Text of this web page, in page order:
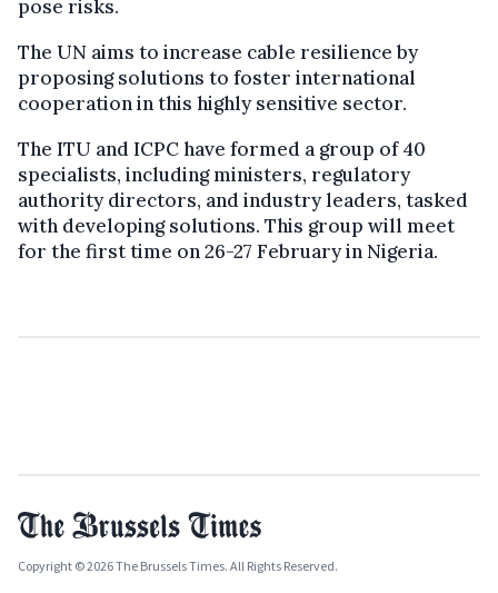
pose risks.
The UN aims to increase cable resilience by
proposing solutions to foster international
cooperation in this highly sensitive sector.
The ITU and ICPC have formed a group of 40
specialists, including ministers, regulatory
authority directors, and industry leaders, tasked
with developing solutions. This group will meet
for the first time on 26-27 February in Nigeria.
Copyright © 2026 The Brussels Times. All Rights Reserved.